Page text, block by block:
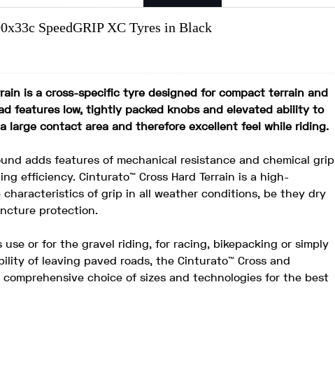
SpeedGRIP XC Tyres in Black
is a cross-specific tyre designed for compact terrain and
features low, tightly packed knobs and elevated ability to
large contact area and therefore excellent feel while riding.
adds features of mechanical resistance and chemical grip
efficiency. Cinturato™ Cross Hard Terrain is a high-
of grip in all weather conditions, be they dry
protection.
or for the gravel riding, for racing, bikepacking or simply
of leaving paved roads, the Cinturato™ Cross and
choice of sizes and technologies for the best